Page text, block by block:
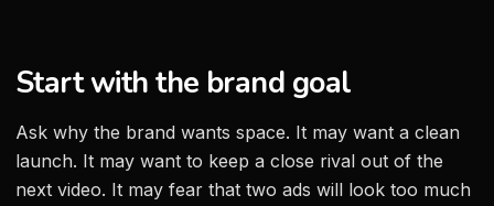
Start with the brand goal
Ask why the brand wants space. It may want a clean
launch. It may want to keep a close rival out of the
next video. It may fear that two ads will look too much